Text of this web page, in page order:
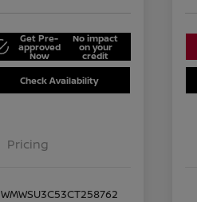
Get Pre-
approved
Now
No impact
on your
credit
Check Availability
Pricing
WMWSU3C53CT258762